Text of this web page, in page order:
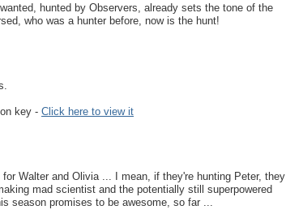
hunted by Observers, already sets the tone of the
who was a hunter before, now is the hunt!
key - Click here to view it
Walter and Olivia ... I mean, if they're hunting Peter, they
mad scientist and the potentially still superpowered
season promises to be awesome, so far ...